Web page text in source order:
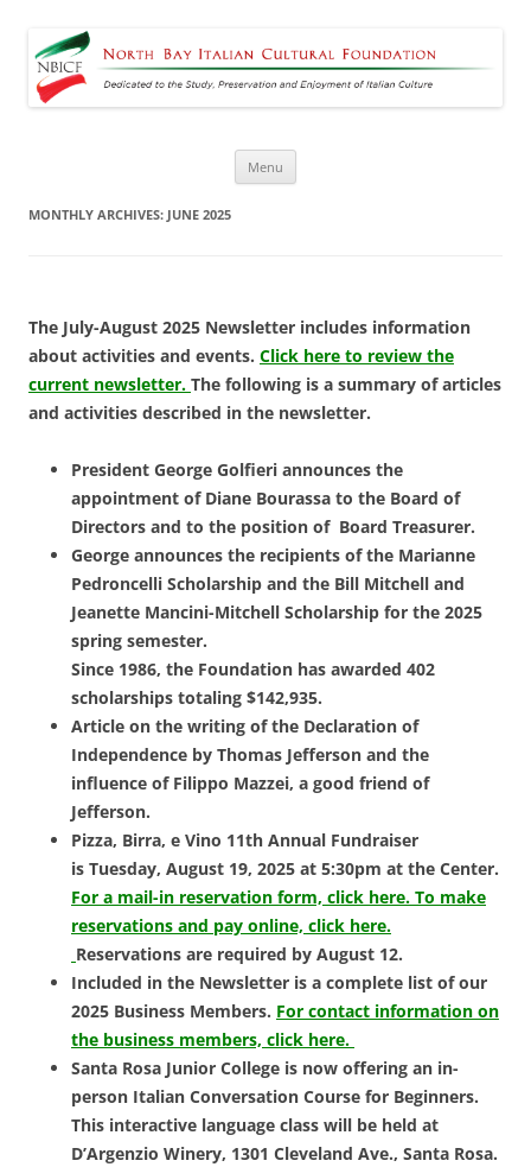
Foundation
Dedicated to the Study, Preservation and Enjoyment of Italian Culture
Menu
MONTHLY ARCHIVES: JUNE 2025
The July-August 2025 Newsletter includes information
about activities and events. Click here to review the
current newsletter. The following is a summary of articles
and activities described in the newsletter.
President George Golfieri announces the
appointment of Diane Bourassa to the Board of
Directors and to the position of Board Treasurer.
George announces the recipients of the Marianne
Pedroncelli Scholarship and the Bill Mitchell and
Jeanette Mancini-Mitchell Scholarship for the 2025
spring semester.
Since 1986, the Foundation has awarded 402
scholarships totaling $142,935.
Article on the writing of the Declaration of
Independence by Thomas Jefferson and the
influence of Filippo Mazzei, a good friend of
Jefferson.
Pizza, Birra, e Vino 11th Annual Fundraiser
is Tuesday, August 19, 2025 at 5:30pm at the Center.
For a mail-in reservation form, click here. To make
reservations and pay online, click here.
Reservations are required by August 12.
Included in the Newsletter is a complete list of our
2025 Business Members. For contact information on
the business members, click here.
Santa Rosa Junior College is now offering an in-
person Italian Conversation Course for Beginners.
This interactive language class will be held at
D’Argenzio Winery, 1301 Cleveland Ave., Santa Rosa.